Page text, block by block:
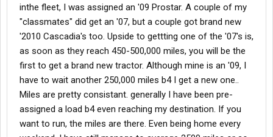
inthe fleet, I was assigned an '09 Prostar. A couple of my
"classmates" did get an '07, but a couple got brand new
'2010 Cascadia's too. Upside to gettting one of the '07's is,
as soon as they reach 450-500,000 miles, you will be the
first to get a brand new tractor. Although mine is an '09, I
have to wait another 250,000 miles b4 I get a new one..
Miles are pretty consistant. generally I have been pre-
assigned a load b4 even reaching my destination. If you
want to run, the miles are there. Even being home every